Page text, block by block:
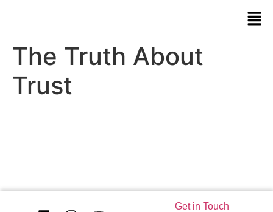
The Truth About
Trust
Get in Touch